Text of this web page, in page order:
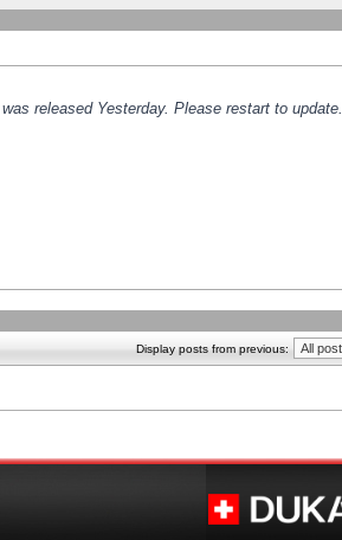
released Yesterday. Please restart to update.
Display posts from previous: